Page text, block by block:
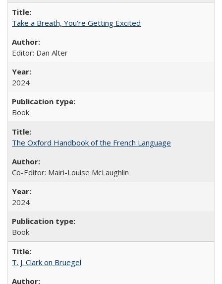
Take a Breath, You're Getting Excited
Editor: Dan Alter
2024
Book
The Oxford Handbook of the French Language
Co-Editor: Mairi-Louise McLaughlin
2024
Book
T. J. Clark on Bruegel